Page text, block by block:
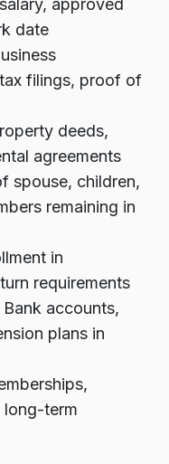
approved
date
filings, proof of
deeds,
agreements
spouse, children,
remaining in
in
requirements
Bank accounts,
plans in
long-term